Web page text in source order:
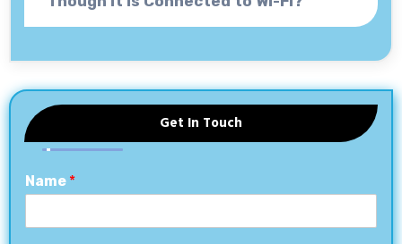
Get In Touch
Name *